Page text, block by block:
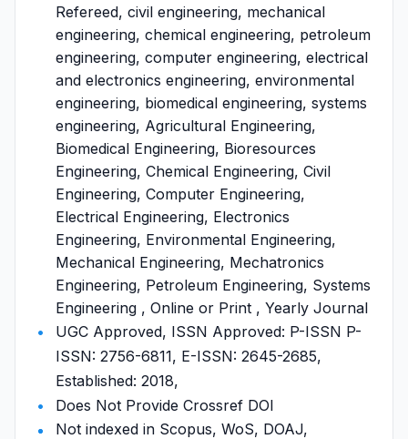
Refereed, civil engineering, mechanical
engineering, chemical engineering, petroleum
engineering, computer engineering, electrical
and electronics engineering, environmental
engineering, biomedical engineering, systems
engineering, Agricultural Engineering,
Biomedical Engineering, Bioresources
Engineering, Chemical Engineering, Civil
Engineering, Computer Engineering,
Electrical Engineering, Electronics
Engineering, Environmental Engineering,
Mechanical Engineering, Mechatronics
Engineering, Petroleum Engineering, Systems
Engineering , Online or Print , Yearly Journal
UGC Approved, ISSN Approved: P-ISSN P-
ISSN: 2756-6811, E-ISSN: 2645-2685,
Established: 2018,
Does Not Provide Crossref DOI
Not indexed in Scopus, WoS, DOAJ,